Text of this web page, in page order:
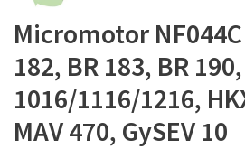
Micromotor
182, BR 183, BR
1016/1116/1216,
MAV 470, GySEV 10